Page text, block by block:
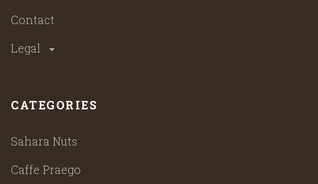
Contact
Legal
CATEGORIES
Sahara Nuts
Caffe Praego